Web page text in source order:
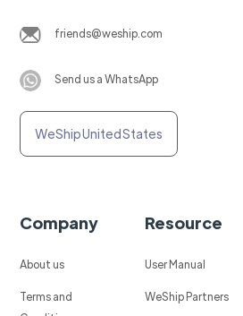
friends@weship.com
Send us a WhatsApp
WeShip United States
Company
About us
Terms and
Resource
User Manual
WeShip Partners